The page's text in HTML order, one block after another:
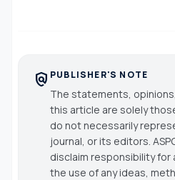
policy PUBLISHER'S NOTE
The statements,
this article are solely
do not necessarily
journal, or its editors.
disclaim responsibility for
the use of any ideas,